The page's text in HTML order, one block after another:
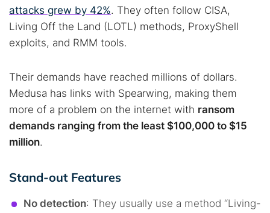
attacks grew by 42%. They often follow CISA,
Living Off the Land (LOTL) methods, ProxyShell
exploits, and RMM tools.
Their demands have reached millions of dollars.
Medusa has links with Spearwing, making them
more of a problem on the internet with ransom
demands ranging from the least $100,000 to $15
million.
Stand-out Features
No detection: They usually use a method “Living-